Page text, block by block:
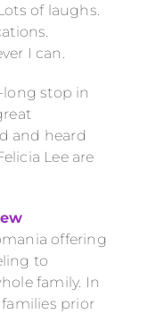
of laughs.
I can.
stop in
and heard
Lee are
offering
to
family. In
prior